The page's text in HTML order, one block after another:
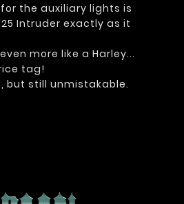
the auxiliary lights is
Intruder exactly as it
more like a Harley...
tag!
but still unmistakable.